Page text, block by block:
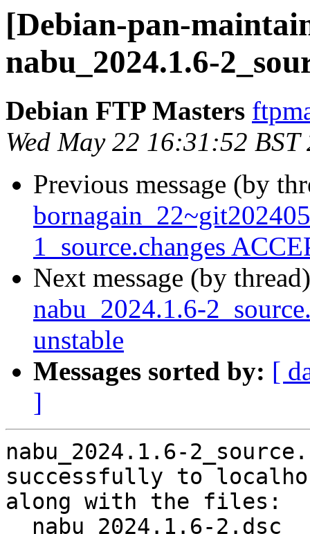
[Debian-pan-
nabu_2024.1.6-
Debian FTP Masters
Wed May 22 16:31:52 BST
Previous message (by
1_source.changes
Next message (by
nabu_2024.1.6-
unstable
Messages sorted by: [
]
nabu_2024.1.6-
successfully to
along with the files: